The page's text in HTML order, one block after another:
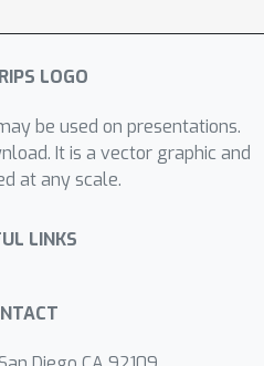
error, we
knowledge
video-text dataset
and richer
experiments,
text-only
downstream
be used on presentations.
It is a vector graphic and
at any scale.
LINKS